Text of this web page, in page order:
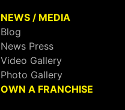
NEWS / MEDIA
Blog
News Press
Video Gallery
Photo Gallery
OWN A FRANCHISE